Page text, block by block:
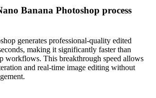
Banana Photoshop process
generates professional-quality edited
making it significantly faster than
workflows. This breakthrough speed allows
and real-time image editing without